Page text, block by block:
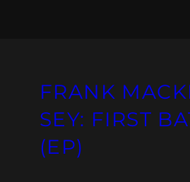
FRANK
SEY: FIRST
(EP)